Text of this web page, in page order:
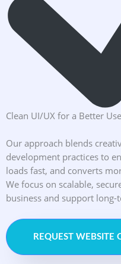
Clean UI/UX for a Better
Our approach blends
development practices to
loads fast, and converts
We focus on scalable,
business and support long-
REQUEST WEBSITE